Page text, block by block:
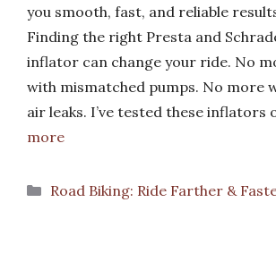
you smooth, fast, and reliable
Finding the right Presta and
inflator can change your ride. No
with mismatched pumps. No more
air leaks. I’ve tested these inflators
more
Categories
Road Biking: Ride Farther &